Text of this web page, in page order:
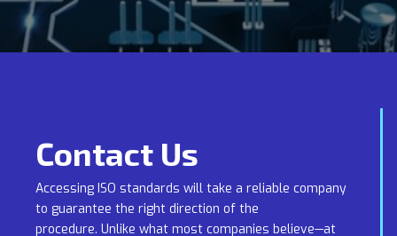
Contact Us
Accessing ISO standards will take a reliable company
to guarantee the right direction of the
procedure. Unlike what most companies believe—at